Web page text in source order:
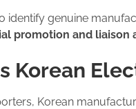
identify genuine
promotion and liaison
Korean
Korean